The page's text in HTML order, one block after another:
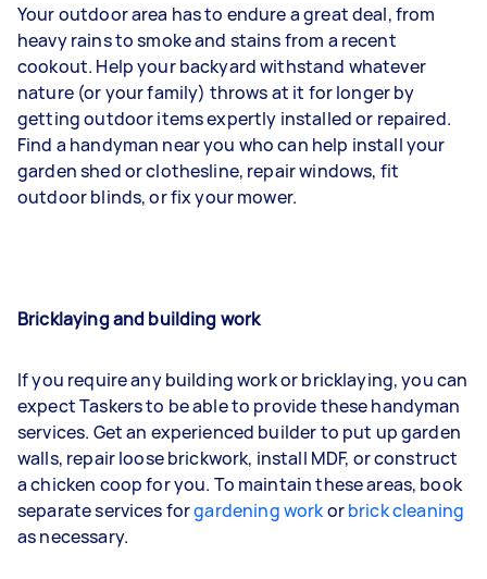
Your outdoor area has to endure a great deal, from
heavy rains to smoke and stains from a recent
cookout. Help your backyard withstand whatever
nature (or your family) throws at it for longer by
getting outdoor items expertly installed or repaired.
Find a handyman near you who can help install your
garden shed or clothesline, repair windows, fit
outdoor blinds, or fix your mower.
Bricklaying and building work
If you require any building work or bricklaying, you can
expect Taskers to be able to provide these handyman
services. Get an experienced builder to put up garden
walls, repair loose brickwork, install MDF, or construct
a chicken coop for you. To maintain these areas, book
separate services forgardening workorbrick cleaning
as necessary.